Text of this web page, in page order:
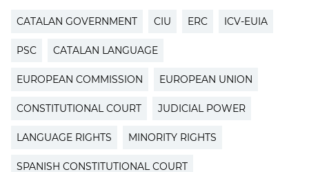
CATALAN GOVERNMENT CIU ERC ICV-EUIA
PSC CATALAN LANGUAGE
EUROPEAN COMMISSION EUROPEAN UNION
CONSTITUTIONAL COURT JUDICIAL POWER
LANGUAGE RIGHTS MINORITY RIGHTS
SPANISH CONSTITUTIONAL COURT